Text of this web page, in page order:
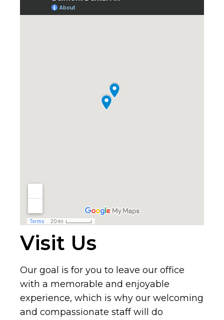
Visit Us
Our goal is for you to leave our office
with a memorable and enjoyable
experience, which is why our welcoming
and compassionate staff will do